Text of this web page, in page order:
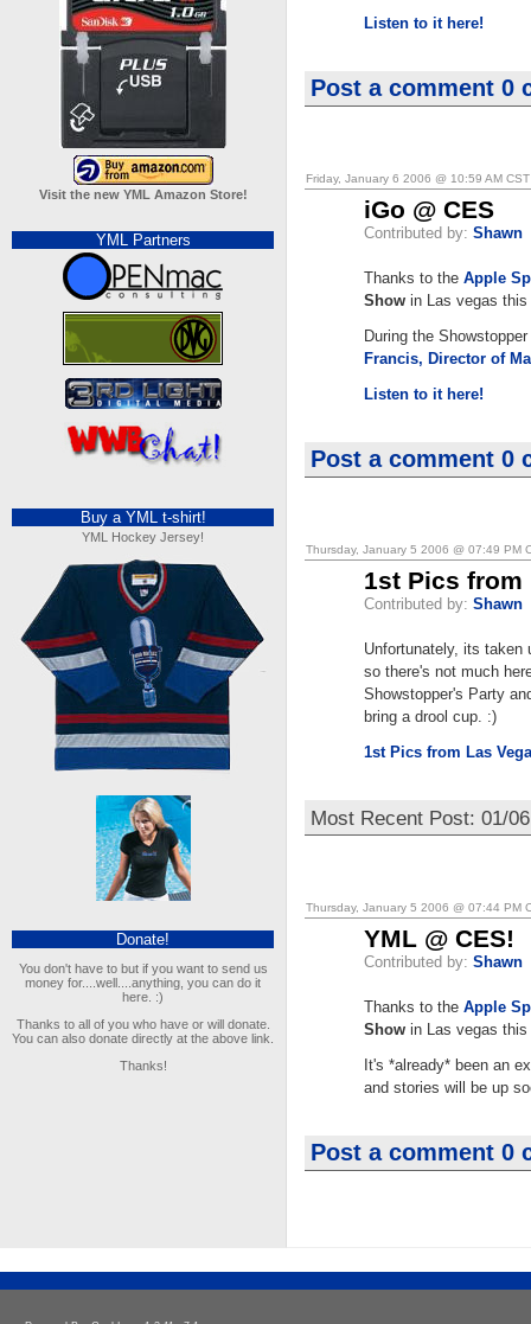
Visit the new YML Amazon Store!
YML Partners
Buy a YML t-shirt!
YML Hockey Jersey!
Donate!
You don't have to but if you want to send us
money for....well....anything, you can do it
here. :)
Thanks to all of you who have or will donate.
You can also donate directly at the above link.
Thanks!
Listen to it here!
Post a comment 0
Friday, January 6 2006 @ 10:59 AM CST
iGo @ CES
Contributed by: Shawn
Thanks to the Apple
Show in Las vegas this
During the
Francis, Director of
Listen to it here!
Post a comment 0
Thursday, January 5 2006 @ 07:49 PM
1st Pics from
Contributed by: Shawn
Unfortunately, its taken
so there's not much
Showstopper's Party
bring a drool cup. :)
1st Pics from Las
Most Recent Post: 01/
Thursday, January 5 2006 @ 07:44 PM
YML @ CES!
Contributed by: Shawn
Thanks to the Apple
Show in Las vegas this
It's *already* been an
and stories will be up
Post a comment 0